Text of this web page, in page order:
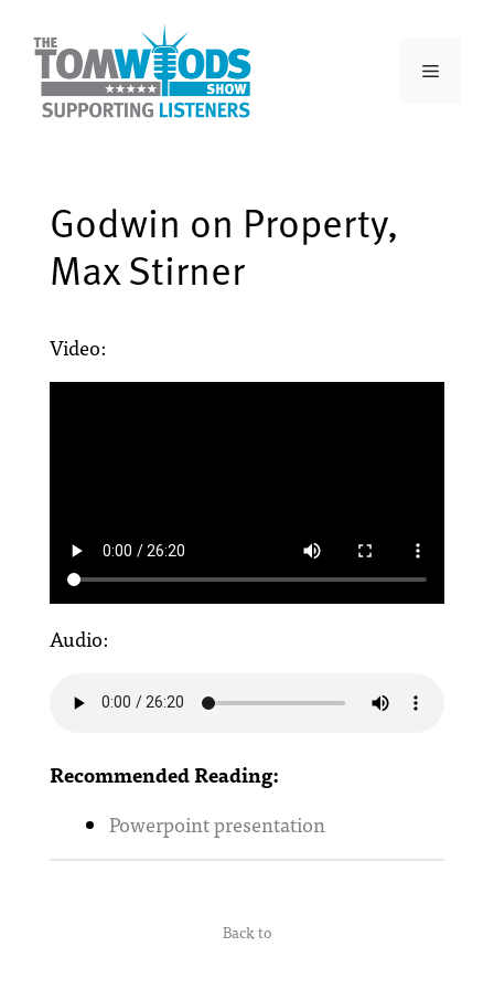
Godwin on Property,
Max Stirner
Video:
Audio:
Recommended Reading:
Powerpoint presentation
Back to